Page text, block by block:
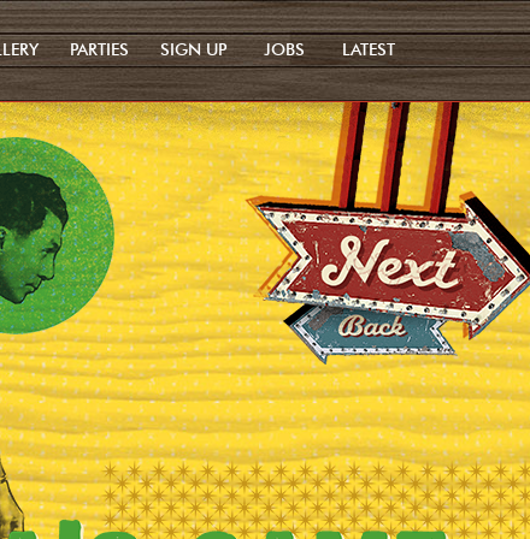
PARTIES SIGN UP JOBS LATEST
Previous
Next